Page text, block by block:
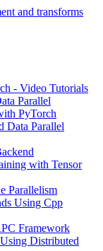
and transforms
- Video Tutorials
Parallel
PyTorch
Data Parallel
with Tensor
Parallelism
Using Cpp
Framework
Distributed